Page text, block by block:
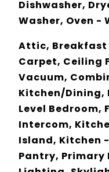
Dishwasher,
Washer, Oven -
Attic, Breakfast
Carpet, Ceiling
Vacuum,
Kitchen/Dining,
Level Bedroom,
Intercom,
Island, Kitchen
Pantry, Primary